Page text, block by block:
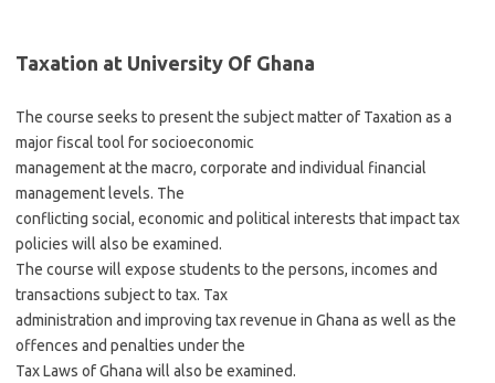
Taxation at University Of Ghana
The course seeks to present the subject matter of Taxation as a
major fiscal tool for socioeconomic
management at the macro, corporate and individual financial
management levels. The
conflicting social, economic and political interests that impact tax
policies will also be examined.
The course will expose students to the persons, incomes and
transactions subject to tax. Tax
administration and improving tax revenue in Ghana as well as the
offences and penalties under the
Tax Laws of Ghana will also be examined.